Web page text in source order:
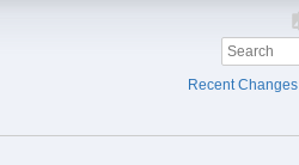
Recent Changes